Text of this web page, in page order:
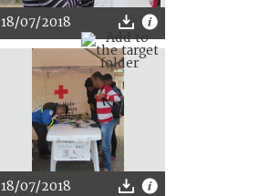
18/07/2018
18/07/2018